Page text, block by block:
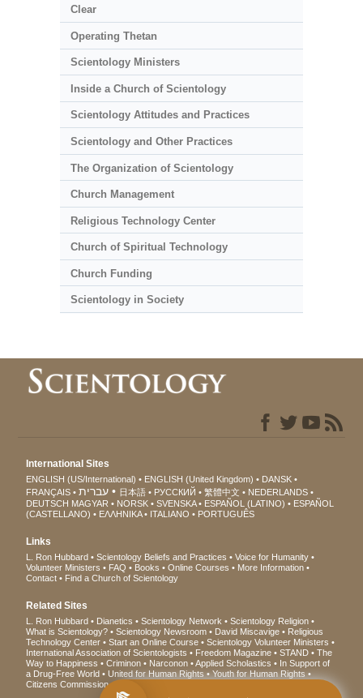
Clear
Operating Thetan
Scientology Ministers
Inside a Church of Scientology
Scientology Attitudes and Practices
Scientology and Other Practices
The Organization of Scientology
Church Management
Religious Technology Center
Church of Spiritual Technology
Church Funding
Scientology in Society
International Sites
ENGLISH (US/International) ENGLISH (United Kingdom)
DANSK
FRANÇAIS
עברית 日本語 РУССКИЙ 繁體中文
NEDERLANDS
DEUTSCH MAGYAR NORSK SVENSKA ESPAÑOL (LATINO)
ESPAÑOL
(CASTELLANO)
ΕΛΛΗΝΙΚA ITALIANO PORTUGUÊS
Links
L. Ron Hubbard Scientology Beliefs and Practices
Voice for Humanity
Volunteer Ministers
FAQ Books Online Courses
More Information
Contact
Find a Church of Scientology
Related Sites
L. Ron Hubbard Dianetics Scientology Network
Scientology Religion
What is Scientology?
Scientology Newsroom David Miscavige
Religious
Technology Center
Start an Online Course
Scientology Volunteer Ministers
International Association of Scientologists
Freedom Magazine STAND
The
Way to Happiness
Criminon Narconon Applied Scholastics
In Support of
a Drug-Free World
United for Human Rights
Youth for Human Rights
Citizens Commission on Human Rights